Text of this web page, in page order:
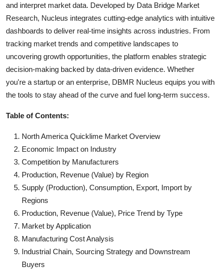
and interpret market data. Developed by Data Bridge Market
Research, Nucleus integrates cutting-edge analytics with intuitive
dashboards to deliver real-time insights across industries. From
tracking market trends and competitive landscapes to
uncovering growth opportunities, the platform enables strategic
decision-making backed by data-driven evidence. Whether
you're a startup or an enterprise, DBMR Nucleus equips you with
the tools to stay ahead of the curve and fuel long-term success.
Table of Contents:
North America Quicklime Market Overview
Economic Impact on Industry
Competition by Manufacturers
Production, Revenue (Value) by Region
Supply (Production), Consumption, Export, Import by
Regions
Production, Revenue (Value), Price Trend by Type
Market by Application
Manufacturing Cost Analysis
Industrial Chain, Sourcing Strategy and Downstream
Buyers